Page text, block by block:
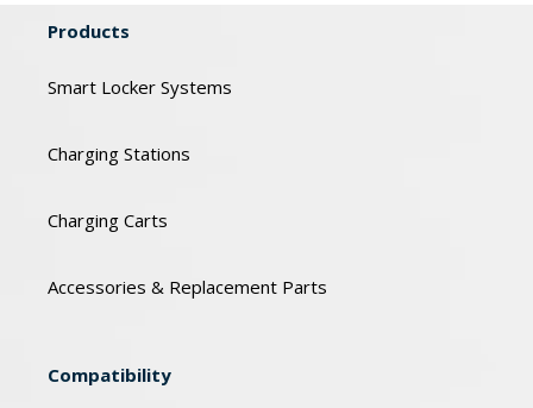
Products
Smart Locker Systems
Charging Stations
Charging Carts
Accessories & Replacement Parts
Compatibility